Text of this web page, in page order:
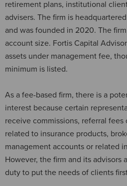
retirement plans, institutional
advisers. The firm is
and was founded in 2020. The
account size. Fortis Capital
assets under management fee,
minimum is listed.
As a fee-based firm, there is a
interest because certain
receive commissions, referral
related to insurance products,
management accounts or related
However, the firm and its advisors
duty to put the needs of clients